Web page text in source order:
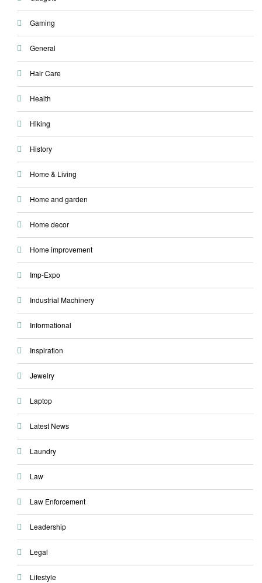
Gaming
General
Hair Care
Health
Hiking
History
Home & Living
Home and garden
Home decor
Home improvement
Imp-Expo
Industrial Machinery
Informational
Inspiration
Jewelry
Laptop
Latest News
Laundry
Law
Law Enforcement
Leadership
Legal
Lifestyle